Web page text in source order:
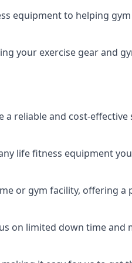
equipment to helping
your exercise gear and
reliable and cost-
life fitness equipment you
or gym facility, offering a
on limited down time and